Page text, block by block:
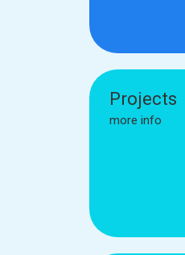
Projects
more info